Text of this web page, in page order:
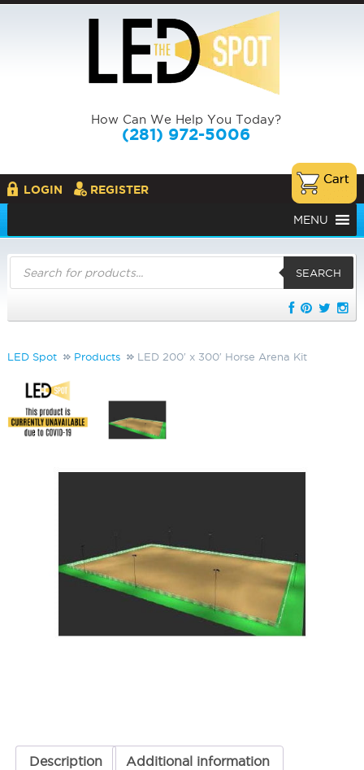
How Can We Help You Today?
(281) 972-5006
LOGIN REGISTER
MENU
Products
search
SEARCH
LED Spot Products LED 200′ x 300′ Horse Arena Kit
LED 200' x 300' Horse Arena Kit
Horse Arena Lighting
Description Additional information